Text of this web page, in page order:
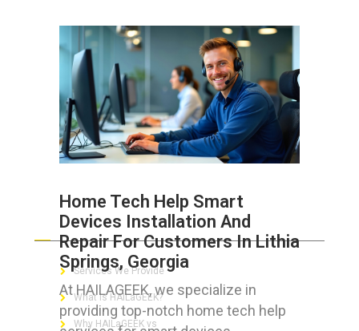
Home Tech Help Smart
Devices Installation And
Repair For Customers In Lithia
Springs, Georgia
At HAILAGEEK, we specialize in
providing top-notch home tech help
ABOUT HAILaGEEK
Services We Provide
What is HAILaGEEK?
Why HAILaGEEK vs